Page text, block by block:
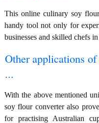
This online culinary soy
handy tool not only for
businesses and skilled chefs
Other applications
...
With the above mentioned
soy flour converter also
for practising Australian